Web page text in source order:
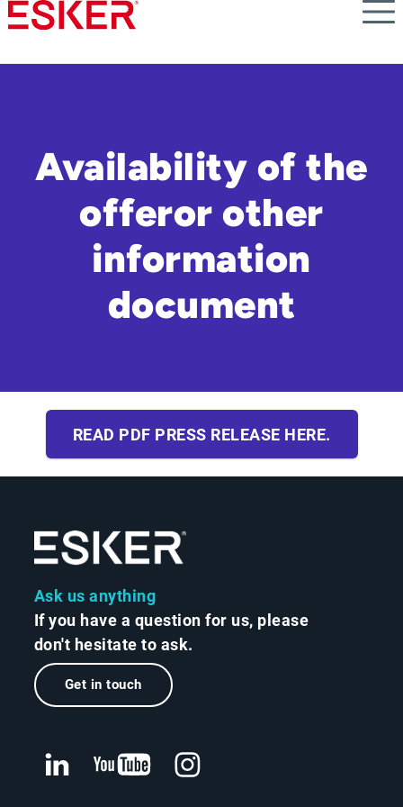
Skip
to
content
Availability of the
offeror other
information
document
READ PDF PRESS RELEASE HERE.
Ask us anything
If you have a question for us, please
don't hesitate to ask.
Get in touch